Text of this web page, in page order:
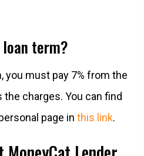
term?
you must pay 7% from the
charges. You can find
page in this link.